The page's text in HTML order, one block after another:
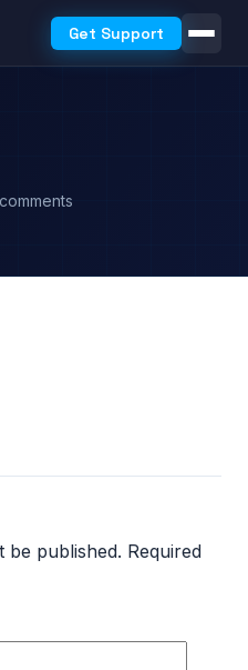
Get Support
be published. Required